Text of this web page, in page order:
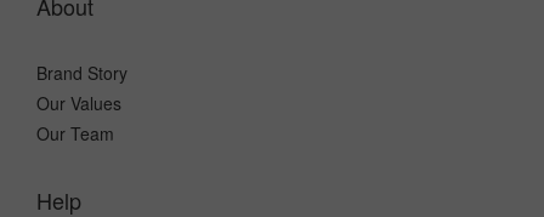
Brand Story
Our Values
Our Team
Help